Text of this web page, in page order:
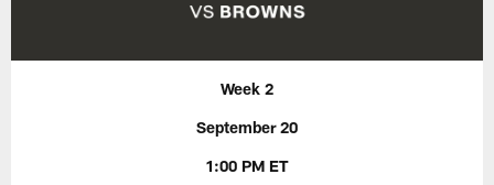
Week 2
September 20
1:00 PM ET